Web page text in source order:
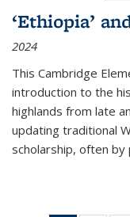
‘Ethiopia’
2024
This Cambridge
introduction to the
highlands from late
updating traditional
scholarship, often by